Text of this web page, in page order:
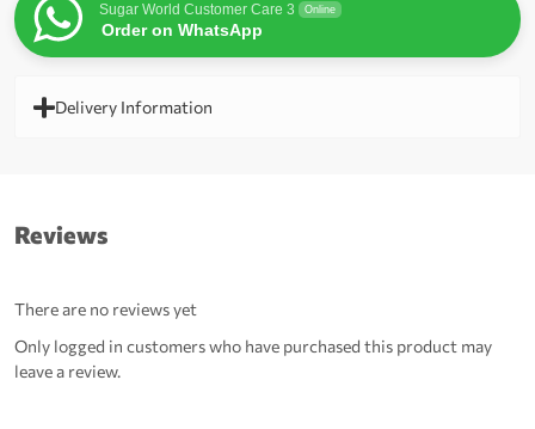
Sugar World Customer Care 3 Online
Order on WhatsApp
Delivery Information
Reviews
There are no reviews yet
Only logged in customers who have purchased this product may
leave a review.